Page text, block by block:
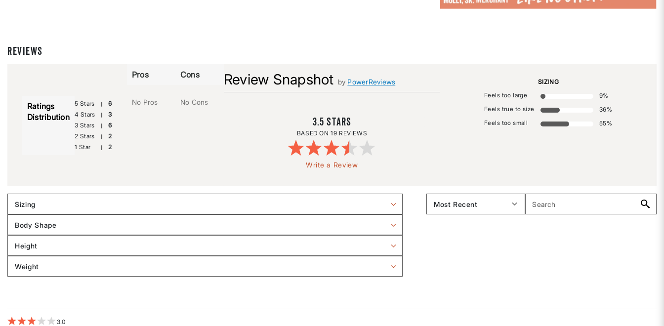
REVIEWS
Review Snapshot by PowerReviews
3.5
19 REVIEWS
Write a Review
Ratings
Distribution
5 Stars
6
4 Stars
3
3 Stars
6
2 Stars
2
1 Star
2
Pros
No Pros
Cons
No Cons
SIZING
Feels too large
9%
Feels true to size
36%
Feels too small
55%
Sizing
Filter
by
Sizing
Body Shape
Filter
by
Body
shape
Height
Filter
by
Weight
Filter
3